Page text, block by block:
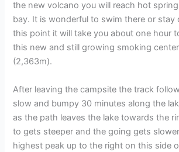
the new volcano you will reach hot
bay. It is wonderful to swim there or stay
this point it will take you about one hour
this new and still growing smoking
(2,363m).
After leaving the campsite the track
slow and bumpy 30 minutes along the
as the path leaves the lake towards the
to gets steeper and the going gets
highest peak up to the right on this side